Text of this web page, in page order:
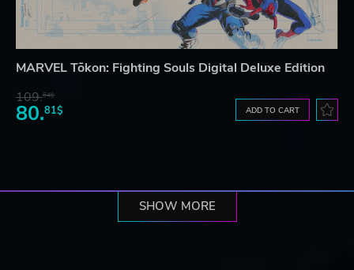
MARVEL Tōkon: Fighting Souls Digital Deluxe Edition
109.64$
80.81$ ADD TO CART
SHOW MORE